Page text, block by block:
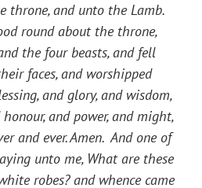
and unto the Lamb.
round about the throne,
the four beasts, and fell
faces, and worshipped
and glory, and wisdom,
and power, and might,
and ever. Amen. And one of
unto me, What are these
robes? and whence came